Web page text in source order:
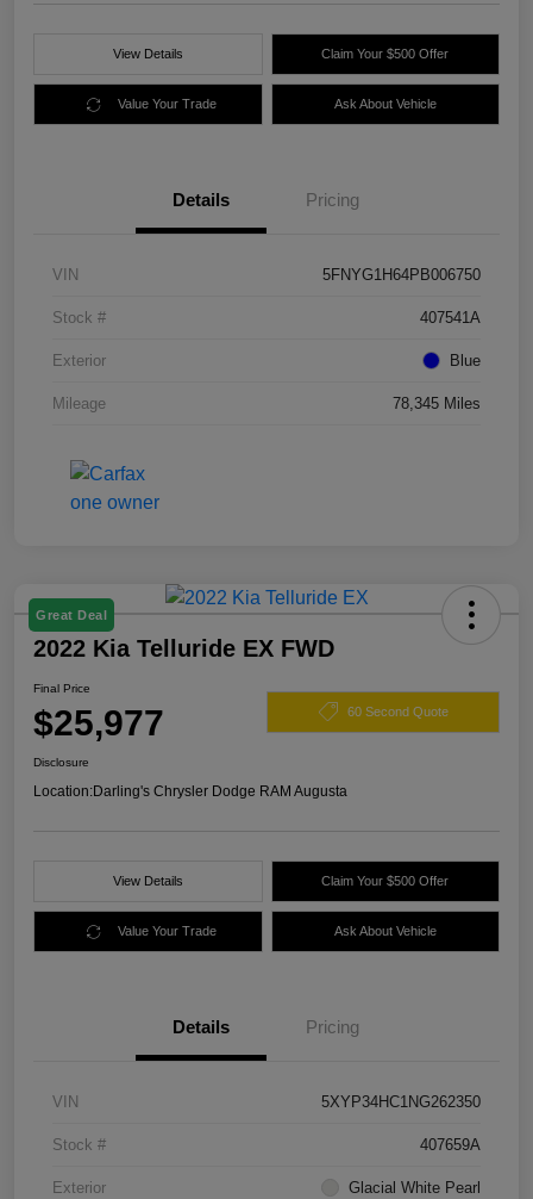
View Details Claim Your $500 Offer
Value Your Trade Ask About Vehicle
Details Pricing
VIN 5FNYG1H64PB006750
Stock # 407541A
Exterior Blue
Mileage 78,345 Miles
Great Deal
2022 Kia Telluride EX FWD
Final Price
$25,977 60 Second Quote
Disclosure
Location:Darling's Chrysler Dodge RAM Augusta
View Details Claim Your $500 Offer
Value Your Trade Ask About Vehicle
Details Pricing
VIN 5XYP34HC1NG262350
Stock # 407659A
Exterior Glacial White Pearl